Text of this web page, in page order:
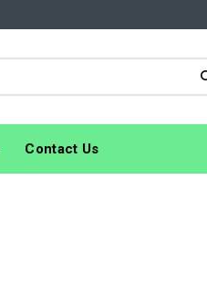
Contact Us